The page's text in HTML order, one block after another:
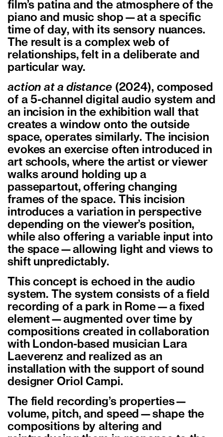
film’s patina and the atmosphere of the
piano and music shop—at a specific
time of day, with its sensory nuances.
The result is a complex web of
relationships, felt in a deliberate and
particular way.
action at a distance(2024), composed
of a 5-channel digital audio system and
an incision in the exhibition wall that
creates a window onto the outside
space, operates similarly. The incision
evokes an exercise often introduced in
art schools, where the artist or viewer
walks around holding up a
passepartout, offering changing
frames of the space. This incision
introduces a variation in perspective
depending on the viewer’s position,
while also offering a variable input into
the space—allowing light and views to
shift unpredictably.
This concept is echoed in the audio
system. The system consists of a field
recording of a park in Rome—a fixed
element—augmented over time by
compositions created in collaboration
with London-based musician Lara
Laeverenz and realized as an
installation with the support of sound
designer Oriol Campi.
The field recording’s properties—
volume, pitch, and speed—shape the
compositions by altering and